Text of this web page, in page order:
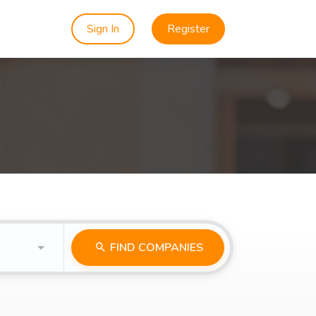
Sign In Register
FIND COMPANIES